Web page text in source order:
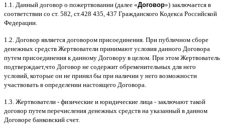
1.1. Данный договор о пожертвовании (далее «Договор») заключается в
соответствии со ст. 582, ст.428 435, 437 Гражданского Кодекса Российской
Федерации
1.2. Договор является договором присоединения При публичном сборе
денежных средств Жертвователи принимают условия данного Договора
путем присоединения к данному Договору в целом При этом Жертвователь
подтверждает,что Договор не содержит обременительных для него
условий которые он не принял бы при наличии у него возможности
участвовать в определении настоящего Договора
1.3. Жертвователи - физические и юридические лица - заключают такой
договор путем перечисления денежных средств на указанный в данном
Договоре банковский счет.